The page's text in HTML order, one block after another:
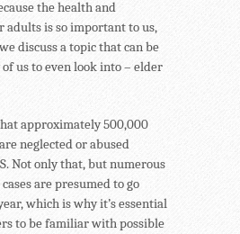
the health and
adults is so important to us,
discuss a topic that can be
us to even look into – elder
approximately 500,000
neglected or abused
Not only that, but numerous
are presumed to go
which is why it’s essential
to be familiar with possible